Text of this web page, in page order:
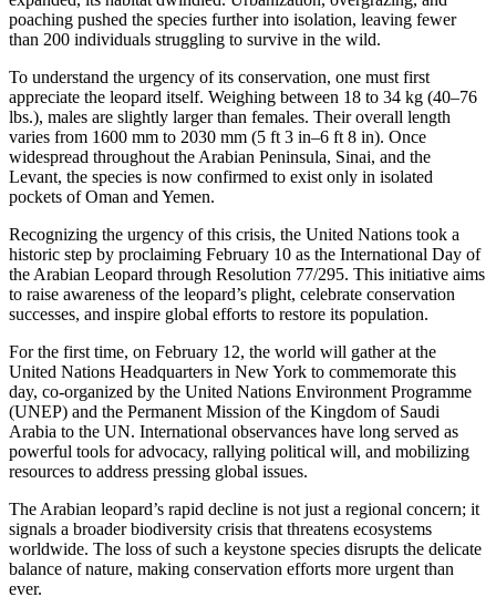
poaching pushed the species further into isolation, leaving fewer
than 200 individuals struggling to survive in the wild.
To understand the urgency of its conservation, one must first
appreciate the leopard itself. Weighing between 18 to 34 kg (40–76
lbs.), males are slightly larger than females. Their overall length
varies from 1600 mm to 2030 mm (5 ft 3 in–6 ft 8 in). Once
widespread throughout the Arabian Peninsula, Sinai, and the
Levant, the species is now confirmed to exist only in isolated
pockets of Oman and Yemen.
Recognizing the urgency of this crisis, the United Nations took a
historic step by proclaiming February 10 as the International Day of
the Arabian Leopard through Resolution 77/295. This initiative aims
to raise awareness of the leopard’s plight, celebrate conservation
successes, and inspire global efforts to restore its population.
For the first time, on February 12, the world will gather at the
United Nations Headquarters in New York to commemorate this
day, co-organized by the United Nations Environment Programme
(UNEP) and the Permanent Mission of the Kingdom of Saudi
Arabia to the UN. International observances have long served as
powerful tools for advocacy, rallying political will, and mobilizing
resources to address pressing global issues.
The Arabian leopard’s rapid decline is not just a regional concern; it
signals a broader biodiversity crisis that threatens ecosystems
worldwide. The loss of such a keystone species disrupts the delicate
balance of nature, making conservation efforts more urgent than
ever.